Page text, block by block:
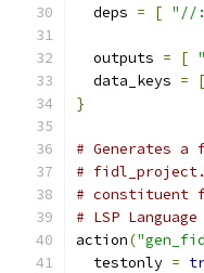
  deps
= [ "//
  outputs
= [
  data_keys
= [
}
# Generates
#
# constituent
# LSP
action(
  testonly
=